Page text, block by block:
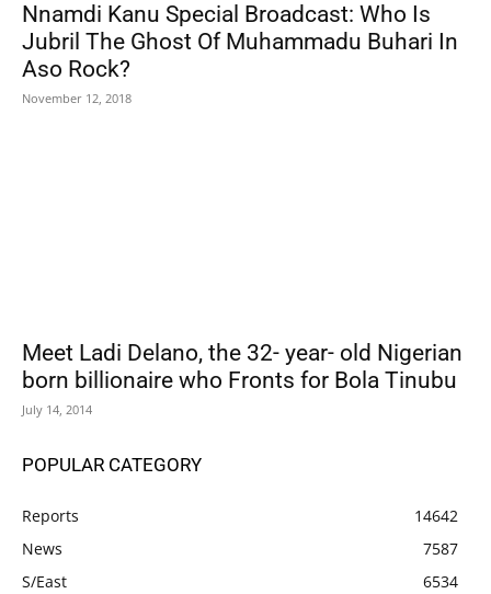
Nnamdi Kanu Special Broadcast: Who Is
Jubril The Ghost Of Muhammadu Buhari In
Aso Rock?
November 12, 2018
Meet Ladi Delano, the 32- year- old Nigerian
born billionaire who Fronts for Bola Tinubu
July 14, 2014
POPULAR CATEGORY
Reports
14642
News
7587
S/East
6534